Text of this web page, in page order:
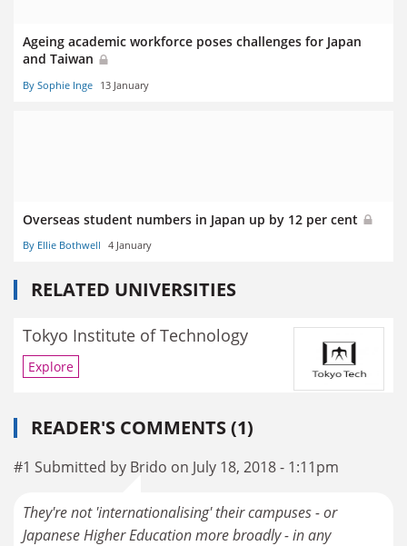
Ageing academic workforce poses challenges for Japan
and Taiwan
By Sophie Inge 13 January
Overseas student numbers in Japan up by 12 per cent
By Ellie Bothwell 4 January
RELATED UNIVERSITIES
Tokyo Institute of Technology
Explore
READER'S COMMENTS (1)
#1 Submitted by Brido on July 18, 2018 - 1:11pm
They're not 'internationalising' their campuses - or
Japanese Higher Education more broadly - in any